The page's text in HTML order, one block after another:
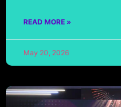
READ MORE »
May 20, 2026